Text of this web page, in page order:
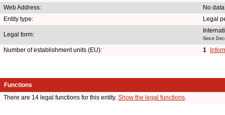
Web Address:
No
Entity type:
Legal
Legal form:
Since
Number of establishment units (EU): 1
Functions
There are 14 legal functions for this entity. Show the legal functions.